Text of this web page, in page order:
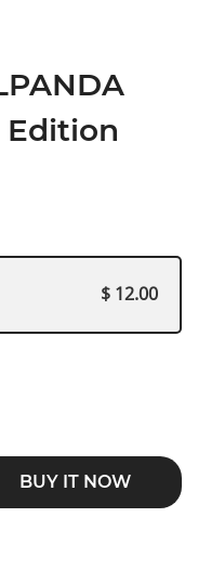
$ 12.00
BUY IT NOW